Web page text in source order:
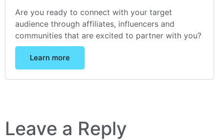
Are you ready to connect with your target
audience through affiliates, influencers and
communities that are excited to partner with you?
Learn more
Leave a Reply